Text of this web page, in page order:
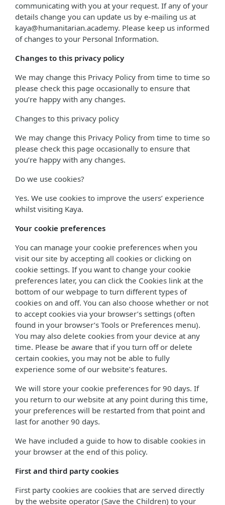
communicating with you at your request. If any of your
details change you can update us by e-mailing us at
kaya@humanitarian.academy. Please keep us informed
of changes to your Personal Information.
Changes to this privacy policy
We may change this Privacy Policy from time to time so
please check this page occasionally to ensure that
you’re happy with any changes.
Changes to this privacy policy
We may change this Privacy Policy from time to time so
please check this page occasionally to ensure that
you’re happy with any changes.
Do we use cookies?
Yes. We use cookies to improve the users’ experience
whilst visiting Kaya.
Your cookie preferences
You can manage your cookie preferences when you
visit our site by accepting all cookies or clicking on
cookie settings. If you want to change your cookie
preferences later, you can click the Cookies link at the
bottom of our webpage to turn different types of
cookies on and off. You can also choose whether or not
to accept cookies via your browser’s settings (often
found in your browser’s Tools or Preferences menu).
You may also delete cookies from your device at any
time. Please be aware that if you turn off or delete
certain cookies, you may not be able to fully
experience some of our website’s features.
We will store your cookie preferences for 90 days. If
you return to our website at any point during this time,
your preferences will be restarted from that point and
last for another 90 days.
We have included a guide to how to disable cookies in
your browser at the end of this policy.
First and third party cookies
First party cookies are cookies that are served directly
by the website operator (Save the Children) to your